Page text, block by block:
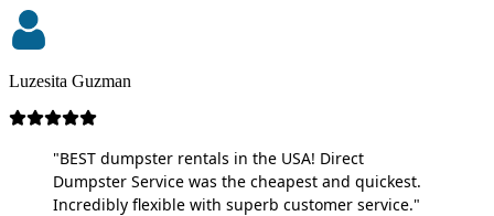
Luzesita Guzman
"BEST dumpster rentals in the USA! Direct
Dumpster Service was the cheapest and quickest.
Incredibly flexible with superb customer service."